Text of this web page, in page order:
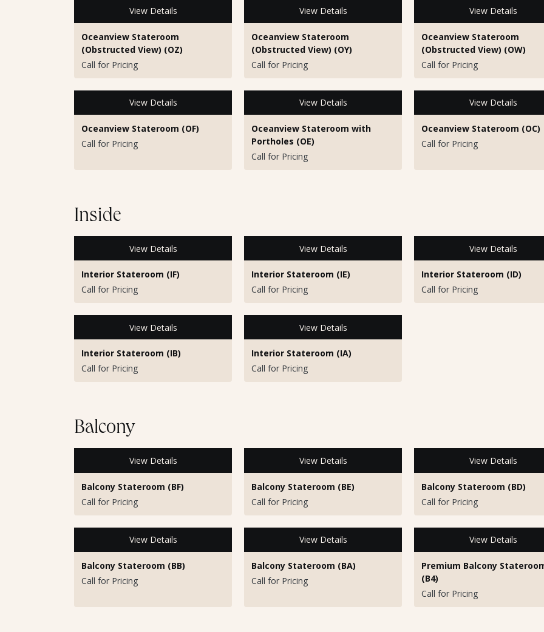
View Details
Oceanview Stateroom
(Obstructed View) (OZ)
Call for Pricing
View Details
Oceanview Stateroom
(Obstructed View) (OY)
Call for Pricing
View Details
Oceanview Stateroom
(Obstructed View) (OW)
Call for Pricing
View Details
Oceanview Stateroom (OF)
Call for Pricing
View Details
Oceanview Stateroom with
Portholes (OE)
Call for Pricing
View Details
Oceanview Stateroom (OC)
Call for Pricing
Inside
View Details
Interior Stateroom (IF)
Call for Pricing
View Details
Interior Stateroom (IE)
Call for Pricing
View Details
Interior Stateroom (ID)
Call for Pricing
View Details
Interior Stateroom (IB)
Call for Pricing
View Details
Interior Stateroom (IA)
Call for Pricing
Balcony
View Details
Balcony Stateroom (BF)
Call for Pricing
View Details
Balcony Stateroom (BE)
Call for Pricing
View Details
Balcony Stateroom (BD)
Call for Pricing
View Details
Balcony Stateroom (BB)
Call for Pricing
View Details
Balcony Stateroom (BA)
Call for Pricing
View Details
Premium Balcony
(B4)
Call for Pricing